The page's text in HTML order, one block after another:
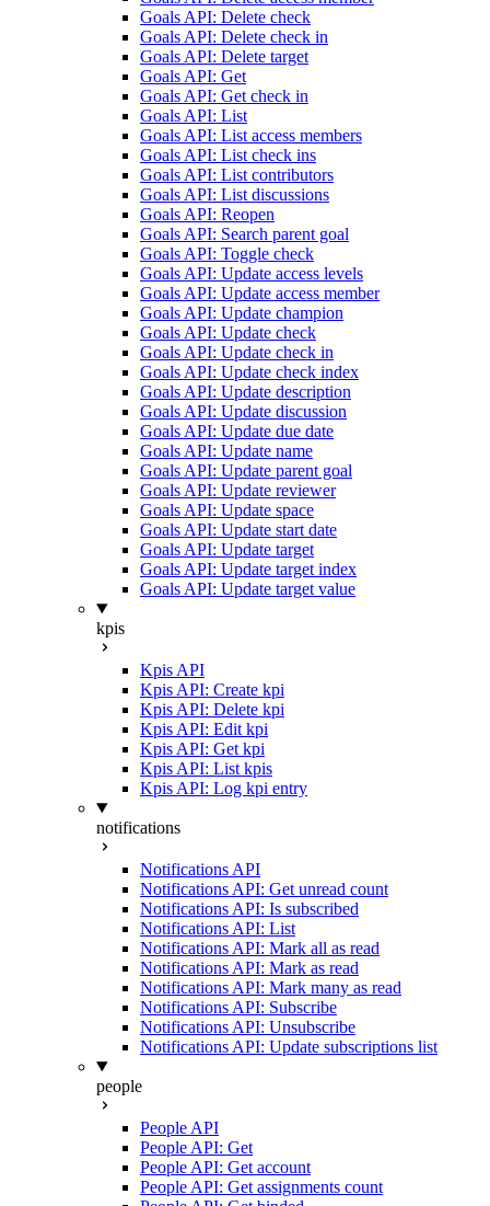
Goals API: Delete check
Goals API: Delete check in
Goals API: Delete target
Goals API: Get
Goals API: Get check in
Goals API: List
Goals API: List access members
Goals API: List check ins
Goals API: List contributors
Goals API: List discussions
Goals API: Reopen
Goals API: Search parent goal
Goals API: Toggle check
Goals API: Update access levels
Goals API: Update access member
Goals API: Update champion
Goals API: Update check
Goals API: Update check in
Goals API: Update check index
Goals API: Update description
Goals API: Update discussion
Goals API: Update due date
Goals API: Update name
Goals API: Update parent goal
Goals API: Update reviewer
Goals API: Update space
Goals API: Update start date
Goals API: Update target
Goals API: Update target index
Goals API: Update target value
kpis
Kpis API
Kpis API: Create kpi
Kpis API: Delete kpi
Kpis API: Edit kpi
Kpis API: Get kpi
Kpis API: List kpis
Kpis API: Log kpi entry
notifications
Notifications API
Notifications API: Get unread count
Notifications API: Is subscribed
Notifications API: List
Notifications API: Mark all as read
Notifications API: Mark as read
Notifications API: Mark many as read
Notifications API: Subscribe
Notifications API: Unsubscribe
Notifications API: Update subscriptions list
people
People API
People API: Get
People API: Get account
People API: Get assignments count